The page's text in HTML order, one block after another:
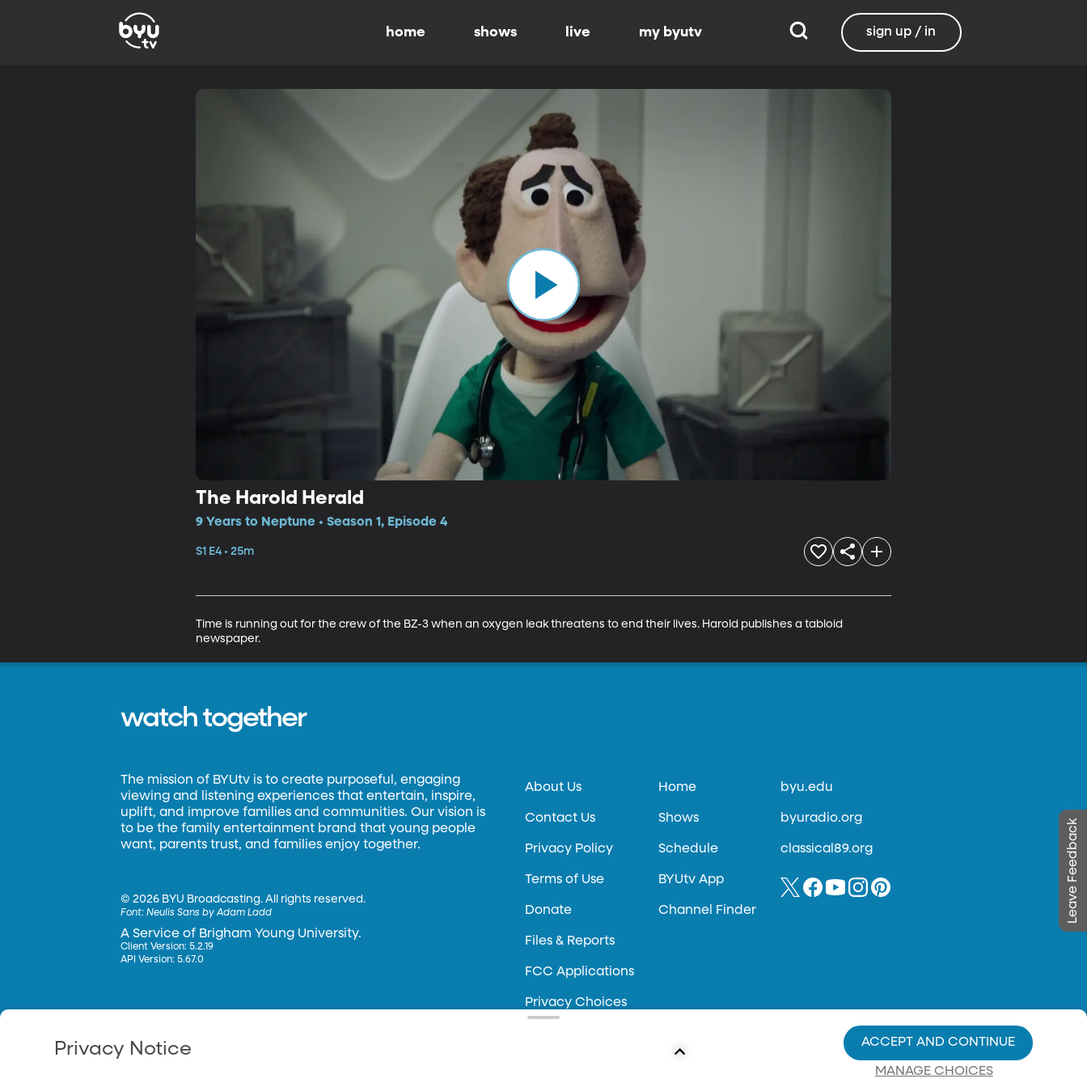
home shows live my byutv sign up / in
The Harold Herald
9 Years to Neptune • Season 1, Episode 4
S1 E4 • 25m
Time is running out for the crew of the BZ-3 when an oxygen leak threatens to end their lives. Harold publishes a tabloid
newspaper.
Leave Feedback
watch together
The mission of BYUtv is to create purposeful, engaging
viewing and listening experiences that entertain, inspire,
uplift, and improve families and communities. Our vision is
to be the family entertainment brand that young people
want, parents trust, and families enjoy together.
©2026 BYU Broadcasting. All rights reserved.
Font:Neulis Sans by Adam Ladd
A Service of Brigham Young University.
Client Version: 5.2.19
API Version: 5.67.0
About Us
Contact Us
Privacy Policy
Terms of Use
Donate
Files & Reports
FCC Applications
Privacy Choices
Home
Shows
Schedule
BYUtv App
Channel Finder
byu.edu
byuradio.org
classical89.org
Privacy Notice
MANAGE CHOICES
ACCEPT AND CONTINUE